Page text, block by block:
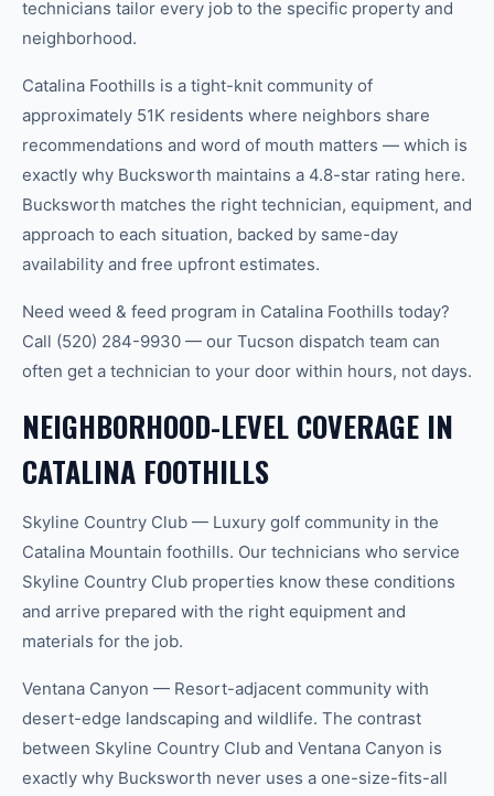
technicians tailor every job to the specific property and
neighborhood.
Catalina Foothills is a tight-knit community of
approximately 51K residents where neighbors share
recommendations and word of mouth matters — which is
exactly why Bucksworth maintains a 4.8-star rating here.
Bucksworth matches the right technician, equipment, and
approach to each situation, backed by same-day
availability and free upfront estimates.
Need weed & feed program in Catalina Foothills today?
Call (520) 284-9930 — our Tucson dispatch team can
often get a technician to your door within hours, not days.
NEIGHBORHOOD-LEVEL COVERAGE IN
CATALINA FOOTHILLS
Skyline Country Club — Luxury golf community in the
Catalina Mountain foothills. Our technicians who service
Skyline Country Club properties know these conditions
and arrive prepared with the right equipment and
materials for the job.
Ventana Canyon — Resort-adjacent community with
desert-edge landscaping and wildlife. The contrast
between Skyline Country Club and Ventana Canyon is
exactly why Bucksworth never uses a one-size-fits-all